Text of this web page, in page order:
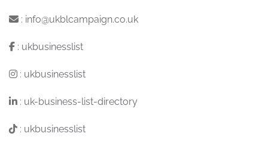
: info@ukblcampaign.co.uk
: ukbusinesslist
: ukbusinesslist
: uk-business-list-directory
: ukbusinesslist